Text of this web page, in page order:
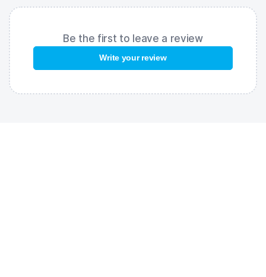
Be the first to leave a review
Write your review